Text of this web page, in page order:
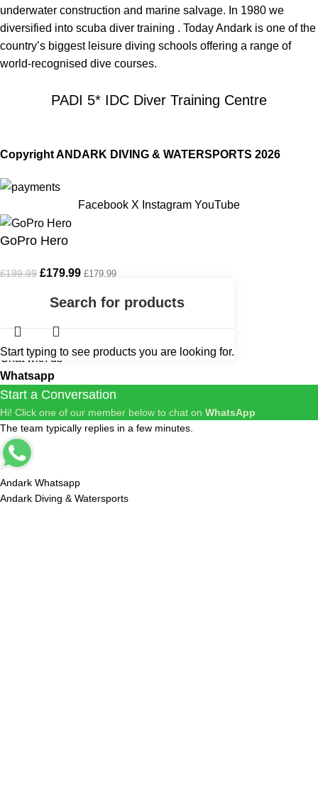
underwater construction and marine salvage. In 1980 we
diversified into scuba diver training . Today Andark is one of the
country’s biggest leisure diving schools offering a range of
world-recognised dive courses.
PADI 5* IDC Diver Training Centre
Copyright ANDARK DIVING & WATERSPORTS 2026
Start typing to see products you are looking for.
Facebook X Instagram YouTube
GoPro Hero
£199.99 £179.99 £179.99
Chat with us
Whatsapp
Start a Conversation
Hi! Click one of our member below to chat on WhatsApp
The team typically replies in a few minutes.
Andark Whatsapp
Andark Diving & Watersports